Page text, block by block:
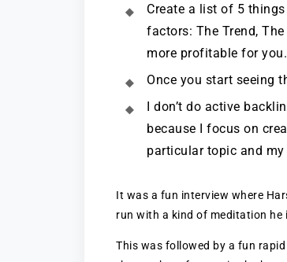
Create a list of 5
factors: The Trend,
more profitable for you.
Once you start seeing
I don’t do active
because I focus on
particular topic and
It was a fun interview where
run with a kind of meditation
This was followed by a fun